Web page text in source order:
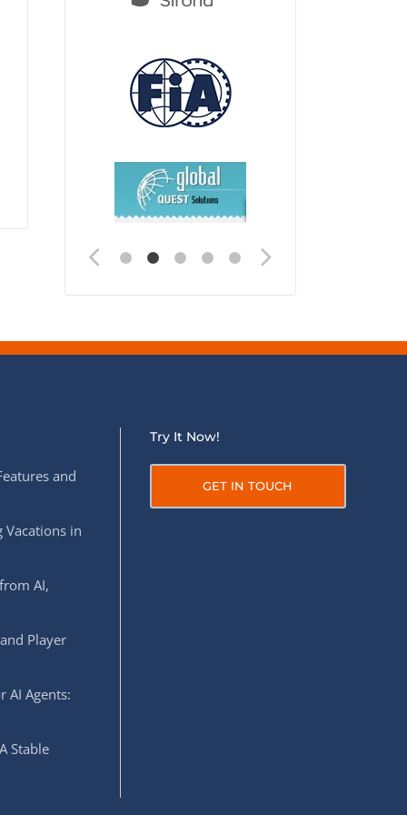
and
in
AI,
Player
AI Agents:
Stable
Try It Now!
GET IN TOUCH